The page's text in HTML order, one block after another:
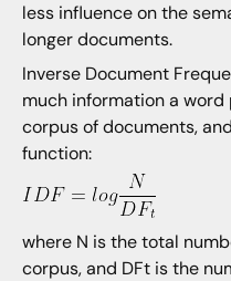
less influence on the
longer documents.
Inverse Document
much information a
corpus of documents,
function:
where N is the total
corpus, and DFt is the